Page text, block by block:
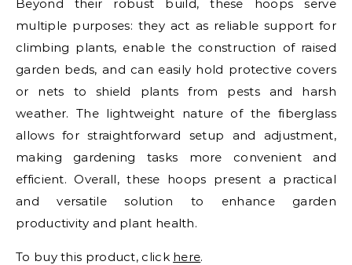
Beyond their robust build, these hoops serve
multiple purposes: they act as reliable support for
climbing plants, enable the construction of raised
garden beds, and can easily hold protective covers
or nets to shield plants from pests and harsh
weather. The lightweight nature of the fiberglass
allows for straightforward setup and adjustment,
making gardening tasks more convenient and
efficient. Overall, these hoops present a practical
and versatile solution to enhance garden
productivity and plant health.
To buy this product, click here.